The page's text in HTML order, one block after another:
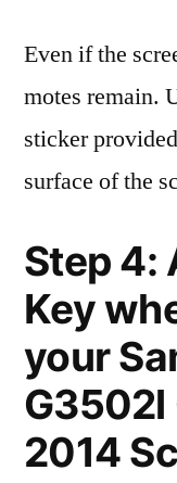
Even if the
motes remain.
sticker
surface of the
Step 4:
Key
your
G3502l
2014